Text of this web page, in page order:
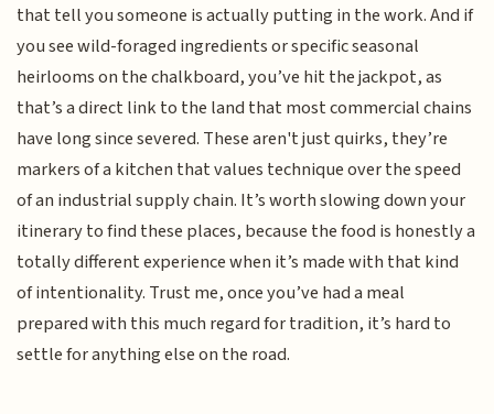
that tell you someone is actually putting in the work. And if
you see wild-foraged ingredients or specific seasonal
heirlooms on the chalkboard, you’ve hit the jackpot, as
that’s a direct link to the land that most commercial chains
have long since severed. These aren't just quirks, they’re
markers of a kitchen that values technique over the speed
of an industrial supply chain. It’s worth slowing down your
itinerary to find these places, because the food is honestly a
totally different experience when it’s made with that kind
of intentionality. Trust me, once you’ve had a meal
prepared with this much regard for tradition, it’s hard to
settle for anything else on the road.